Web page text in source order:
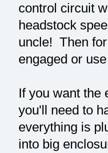
control circuit
headstock
uncle! Then
engaged or
If you want the
you'll need to
everything is
into big